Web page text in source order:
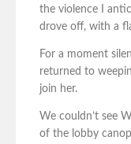
the violence I
drove off, with a
For a moment
returned to
join her.
We couldn’t see
of the lobby